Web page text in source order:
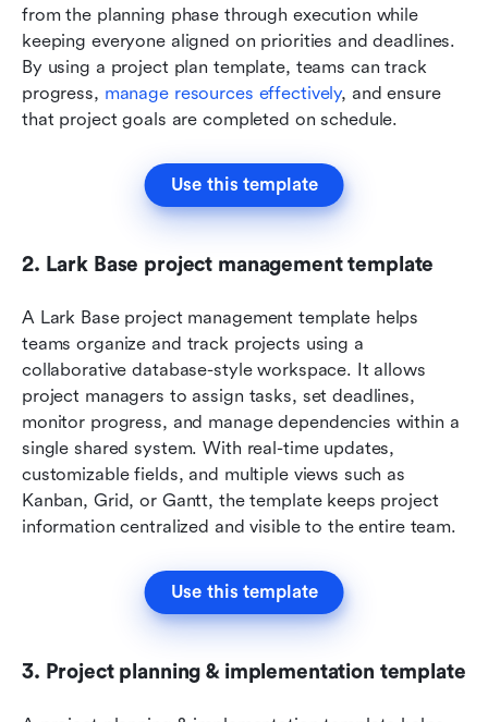
from the planning phase through execution while
keeping everyone aligned on priorities and deadlines.
By using a project plan template, teams can track
progress, manage resources effectively, and ensure
that project goals are completed on schedule.
Use this template
2. Lark Base project management template
A Lark Base project management template helps
teams organize and track projects using a
collaborative database-style workspace. It allows
project managers to assign tasks, set deadlines,
monitor progress, and manage dependencies within a
single shared system. With real-time updates,
customizable fields, and multiple views such as
Kanban, Grid, or Gantt, the template keeps project
information centralized and visible to the entire team.
Use this template
3. Project planning & implementation template